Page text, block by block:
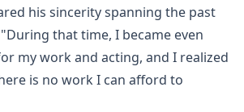
his sincerity spanning the past
that time, I became even
my work and acting, and I realized
is no work I can afford to